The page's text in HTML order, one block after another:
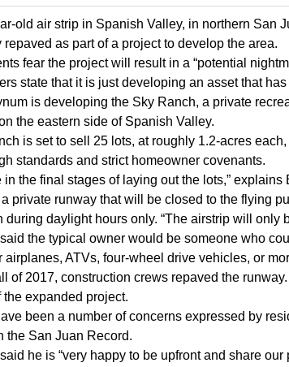
old air strip in Spanish Valley, in northern San
repaved as part of a project to develop the area.
fear the project will result in a “potential
state that it is just developing an asset that
is developing the Sky Ranch, a private
the eastern side of Spanish Valley.
is set to sell 25 lots, at roughly 1.2-acres
standards and strict homeowner covenants.
in the final stages of laying out the lots,” explains
a private runway that will be closed to the flying
during daylight hours only. “The airstrip will only
the typical owner would be someone who
airplanes, ATVs, four-wheel drive vehicles, or
of 2017, construction crews repaved the
the expanded project.
been a number of concerns expressed by
the San Juan Record.
he is “very happy to be upfront and share our